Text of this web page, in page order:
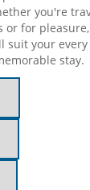
you're
for pleasure,
suit your
stay.